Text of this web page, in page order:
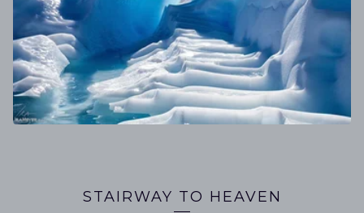
STAIRWAY TO HEAVEN